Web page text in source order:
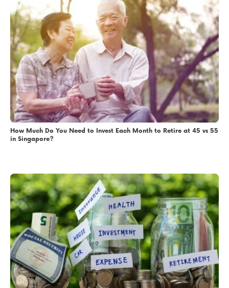
How Much Do You Need to Invest Each Month to Retire at 45 vs 55
in Singapore?